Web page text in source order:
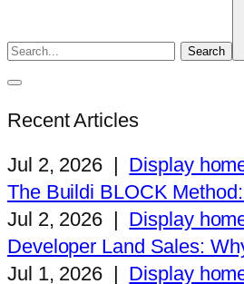
Recent Articles
Jul 2, 2026| Display
The Buildi BLOCK
Jul 2, 2026| Display
Developer Land Sales:
Jul 1, 2026| Display